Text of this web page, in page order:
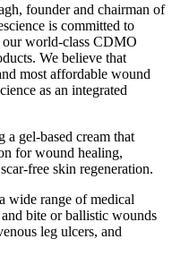
founder and chairman of
is committed to
world-class CDMO
We believe that
most affordable wound
as an integrated
a gel-based cream that
for wound healing,
free skin regeneration.
wide range of medical
bite or ballistic wounds
leg ulcers, and